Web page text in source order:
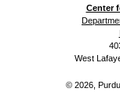
Center
West
© 2026,